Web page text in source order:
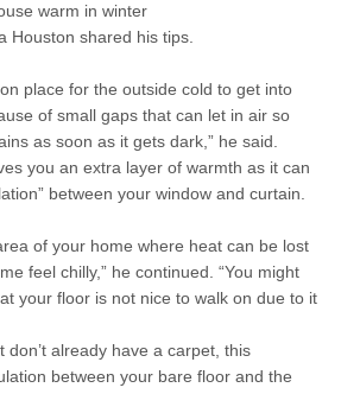
warm in winter
Houston shared his tips.
place for the outside cold to get into
of small gaps that can let in air so
as soon as it gets dark,” he said.
you an extra layer of warmth as it can
between your window and curtain.
of your home where heat can be lost
feel chilly,” he continued. “You might
your floor is not nice to walk on due to it
don’t already have a carpet, this
between your bare floor and the